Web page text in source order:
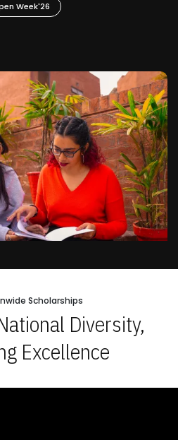
Week'26
Scholarships
Diversity,
Excellence